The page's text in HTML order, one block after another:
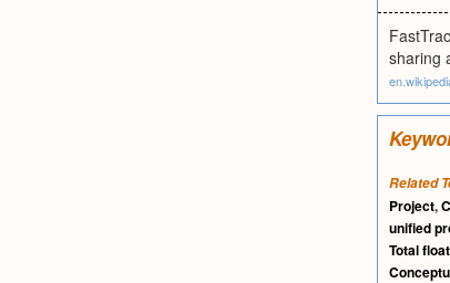
sharing
Related
Project,
unified
Total float